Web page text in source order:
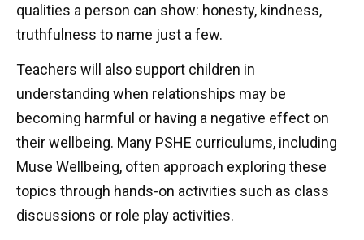
qualities a person can show: honesty, kindness,
truthfulness to name just a few.
Teachers will also support children in
understanding when relationships may be
becoming harmful or having a negative effect on
their wellbeing. Many PSHE curriculums, including
Muse Wellbeing, often approach exploring these
topics through hands-on activities such as class
discussions or role play activities.